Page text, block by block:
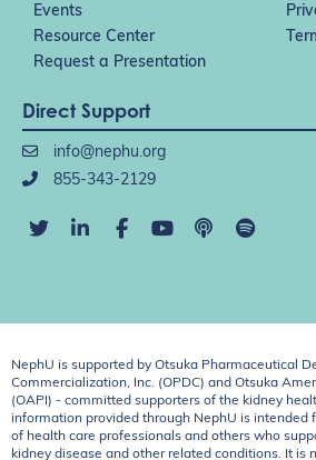
Events
Resource Center
Request a Presentation
Direct Support
info@nephu.org
855-343-2129
NephU is supported by Otsuka Pharmaceutical
Commercialization, Inc. (OPDC) and Otsuka
(OAPI) - committed supporters of the kidney
information provided through NephU is intended
of health care professionals and others who
kidney disease and other related conditions. It is